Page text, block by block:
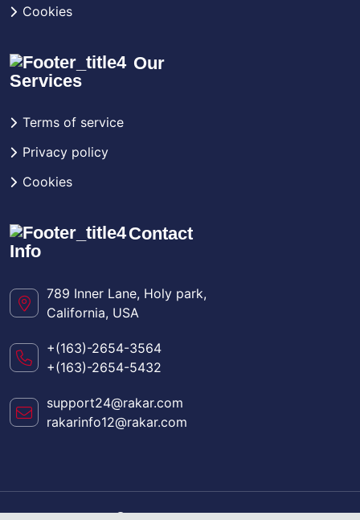
Cookies
Our
Services
Terms of service
Privacy policy
Cookies
Contact
Info
789 Inner Lane, Holy park,
California, USA
+(163)-2654-3564
+(163)-2654-5432
support24@rakar.com
rakarinfo12@rakar.com